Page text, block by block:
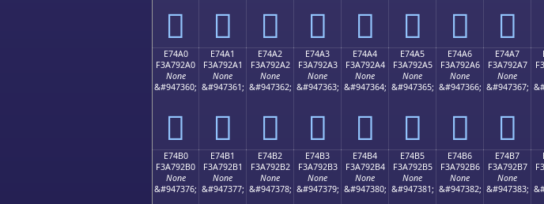
󧒐 󧒑 󧒒 󧒓 󧒔 󧒕 󧒖 󧒗
E74A0
F3A792A0
None
&#947360;
󧒠
E74A1
F3A792A1
None
&#947361;
󧒡
E74A2
F3A792A2
None
&#947362;
󧒢
E74A3
F3A792A3
None
&#947363;
󧒣
E74A4
F3A792A4
None
&#947364;
󧒤
E74A5
F3A792A5
None
&#947365;
󧒥
E74A6
F3A792A6
None
&#947366;
󧒦
E74A7
F3A792A7
None
&#947367;
󧒧
E74B0
F3A792B0
None
&#947376;
E74B1
F3A792B1
None
&#947377;
E74B2
F3A792B2
None
&#947378;
E74B3
F3A792B3
None
&#947379;
E74B4
F3A792B4
None
&#947380;
E74B5
F3A792B5
None
&#947381;
E74B6
F3A792B6
None
&#947382;
E74B7
F3A792B7
None
&#947383;